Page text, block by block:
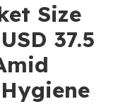
Size
37.5